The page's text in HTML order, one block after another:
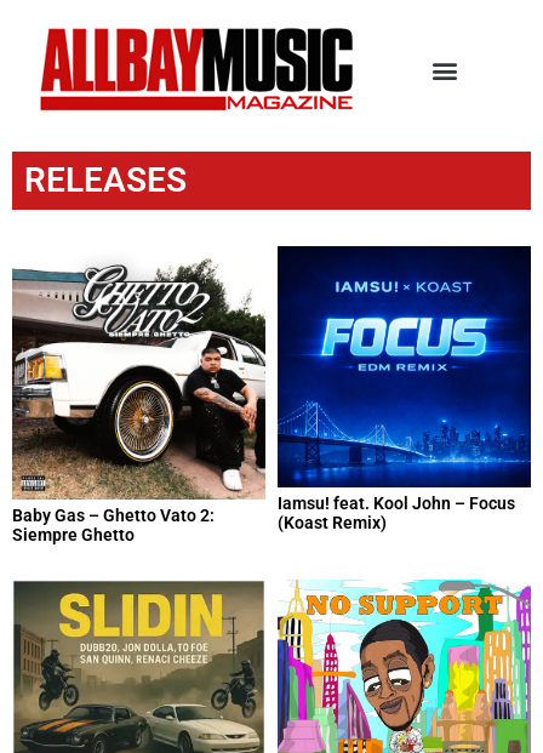
RELEASES
Baby Gas – Ghetto Vato 2:
Siempre Ghetto
Iamsu! feat. Kool John – Focus
(Koast Remix)